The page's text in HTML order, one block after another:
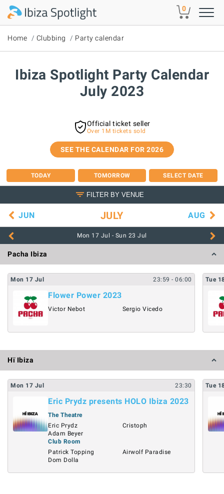
Skip to main content 0
Home Clubbing Party calendar
Ibiza Spotlight Party Calendar
July 2023
Official ticket seller
Over 1M tickets sold
SEE THE CALENDAR FOR 2026
TODAY TOMORROW SELECT DATE
FILTER BY VENUE
JUN JULY AUG
Pacha Ibiza
Mon 17 Jul 23:59- 06:00
Flower Power 2023
Victor Nebot Sergio Vicedo
Tue
Hï Ibiza
Mon 17 Jul 23:30
Eric Prydz presents HOLO Ibiza 2023
The Theatre
Eric Prydz
Adam Beyer
Cristoph
Club Room
Patrick Topping
Dom Dolla
Airwolf Paradise
Tue